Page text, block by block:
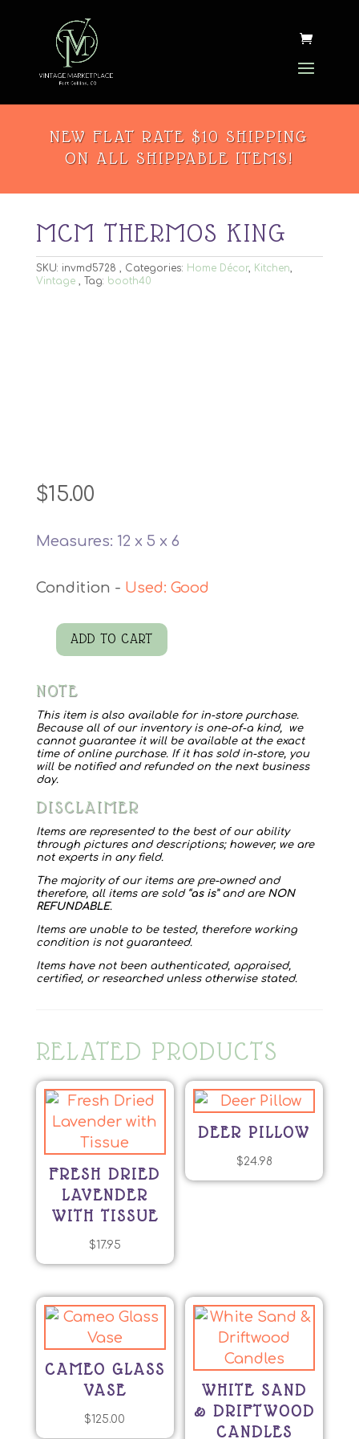
NEW FLAT RATE $10 SHIPPING
ON ALL SHIPPABLE ITEMS!
MCM THERMOS KING
SKU: invmd5728 Categories: Home Décor, Kitchen,
Vintage
Tag: booth40
$15.00
Measures: 12 x 5 x 6
Used: Good
MCM
King
quantity
ADD TO CART
NOTE
This item is also available for in-store purchase.
Because all of our inventory is one-of-a kind, we
cannot guarantee it will be available at the exact
time of online purchase. If it has sold in-store, you
will be notified and refunded on the next business
day.
DISCLAIMER
Items are represented to the best of our ability
through pictures and descriptions; however, we are
not experts in any field.
The majority of our items are pre-owned and
therefore, all items are sold “as is” and are NON
REFUNDABLE.
Items are unable to be tested, therefore working
condition is not guaranteed.
Items have not been authenticated, appraised,
certified, or researched unless otherwise stated.
RELATED PRODUCTS
FRESH DRIED
LAVENDER
WITH TISSUE
$17.95
DEER PILLOW
$24.98
CAMEO GLASS
VASE
$125.00
WHITE SAND
& DRIFTWOOD
CANDLES